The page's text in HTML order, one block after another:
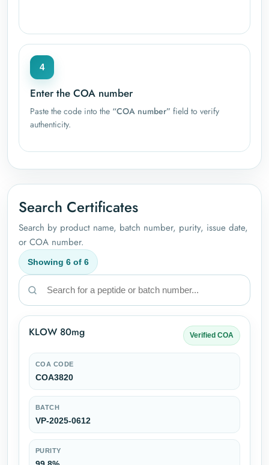
4
Enter the COA number
Paste the code into the “COA number” field to verify
authenticity.
Search Certificates
Search by product name, batch number, purity, issue date,
or COA number.
Showing 6 of 6
KLOW 80mg Verified COA
COA CODE
COA3820
BATCH
VP-2025-0612
PURITY